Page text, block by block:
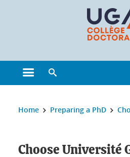
Open the main menu
You are here:
Home Preparing a PhD
Choose Université Grenoble
Choose Université